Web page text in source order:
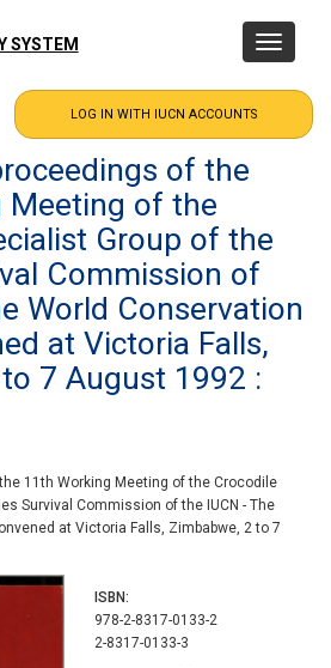
SYSTEM
Toggle
of the
Meeting of the
Group of the
Commission of
World Conservation
at Victoria Falls,
7 August 1992 :
11th Working Meeting of the Crocodile
Survival Commission of the IUCN - The
at Victoria Falls, Zimbabwe, 2 to 7
ISBN
978-2-8317-0133-2
2-8317-0133-3